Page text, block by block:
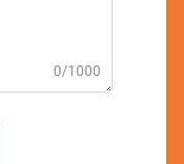
0/1000